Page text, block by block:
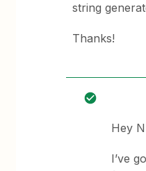
string
Thanks!
Hey
I’ve